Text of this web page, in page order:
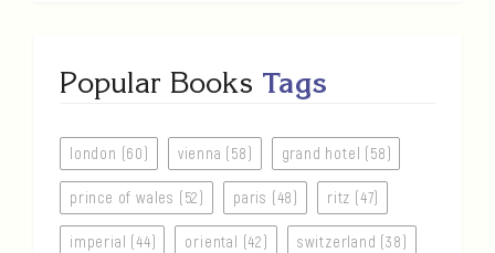
Popular Books Tags
london (60) vienna (58) grand hotel (58)
prince of wales (52) paris (48) ritz (47)
imperial (44) oriental (42) switzerland (38)